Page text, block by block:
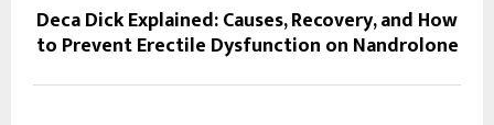
Deca Dick Explained: Causes, Recovery, and How
to Prevent Erectile Dysfunction on Nandrolone